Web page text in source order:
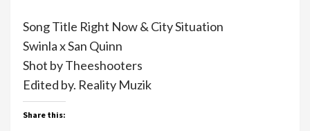
Song Title Right Now & City Situation
Swinla x San Quinn
Shot by Theeshooters
Edited by. Reality Muzik
Share this: